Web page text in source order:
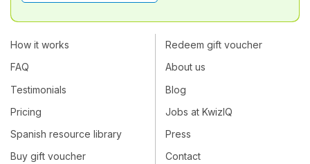
How it works
FAQ
Testimonials
Pricing
Spanish resource library
Buy gift voucher
Redeem gift voucher
About us
Blog
Jobs at KwizIQ
Press
Contact